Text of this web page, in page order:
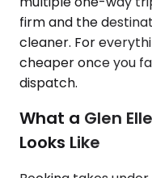
firm and the
cleaner. For
cheaper once you
dispatch.
What a Glen
Looks Like